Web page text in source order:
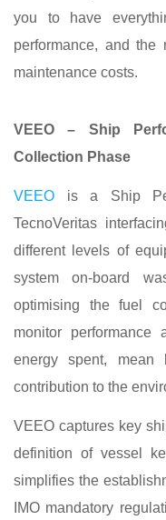
you to have
performance, and the
maintenance costs.
VEEO – Ship
Collection Phase
VEEO is a Ship
TecnoVeritas
different levels of
system on-board
optimising the fuel
monitor
energy spent,
contribution to the
VEEO captures key
definition of vessel
simplifies the
IMO mandatory